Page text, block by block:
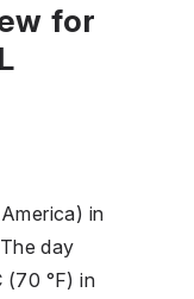
for
in
day
(70 °F) in